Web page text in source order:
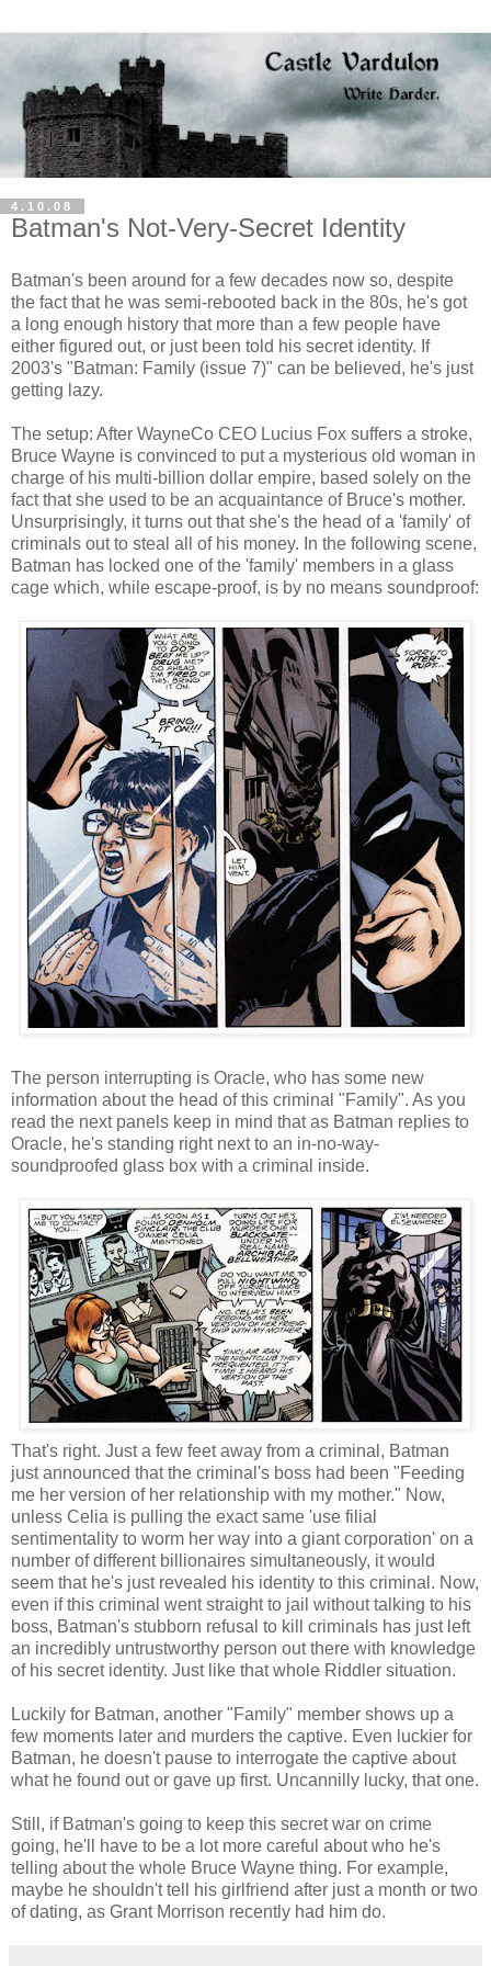
4.10.08
Batman's Not-Very-Secret Identity
Batman's been around for a few decades now so, despite
the fact that he was semi-rebooted back in the 80s, he's got
a long enough history that more than a few people have
either figured out, or just been told his secret identity. If
2003's "Batman: Family (issue 7)" can be believed, he's just
getting lazy.
The setup: After WayneCo CEO Lucius Fox suffers a stroke,
Bruce Wayne is convinced to put a mysterious old woman in
charge of his multi-billion dollar empire, based solely on the
fact that she used to be an acquaintance of Bruce's mother.
Unsurprisingly, it turns out that she's the head of a 'family' of
criminals out to steal all of his money. In the following scene,
Batman has locked one of the 'family' members in a glass
cage which, while escape-proof, is by no means soundproof:
The person interrupting is Oracle, who has some new
information about the head of this criminal "Family". As you
read the next panels keep in mind that as Batman replies to
Oracle, he's standing right next to an in-no-way-
soundproofed glass box with a criminal inside.
That's right. Just a few feet away from a criminal, Batman
just announced that the criminal's boss had been "Feeding
me her version of her relationship with my mother." Now,
unless Celia is pulling the exact same 'use filial
sentimentality to worm her way into a giant corporation' on a
number of different billionaires simultaneously, it would
seem that he's just revealed his identity to this criminal. Now,
even if this criminal went straight to jail without talking to his
boss, Batman's stubborn refusal to kill criminals has just left
an incredibly untrustworthy person out there with knowledge
of his secret identity. Just like that whole Riddler situation.
Luckily for Batman, another "Family" member shows up a
few moments later and murders the captive. Even luckier for
Batman, he doesn't pause to interrogate the captive about
what he found out or gave up first. Uncannilly lucky, that one.
Still, if Batman's going to keep this secret war on crime
going, he'll have to be a lot more careful about who he's
telling about the whole Bruce Wayne thing. For example,
maybe he shouldn't tell his girlfriend after just a month or two
of dating, as Grant Morrison recently had him do.